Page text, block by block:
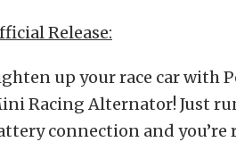
Release:
up your race car with
Racing Alternator! Just
connection and